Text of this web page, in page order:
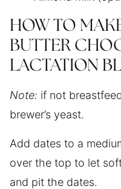
HOW TO
BUTTER
LACTATION
Note: if not
brewer’s yeast.
Add dates to a
over the top to let
and pit the dates.